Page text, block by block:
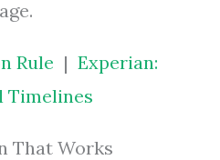
Rule | Experian:
Timelines
That Works